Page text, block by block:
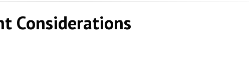
Considerations